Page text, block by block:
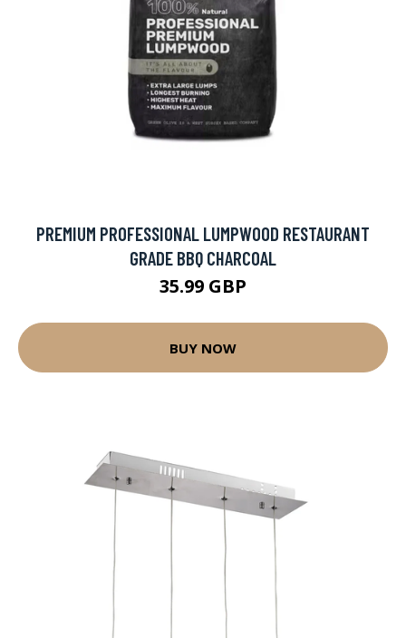
PREMIUM PROFESSIONAL LUMPWOOD RESTAURANT
GRADE BBQ CHARCOAL
35.99 GBP
BUY NOW